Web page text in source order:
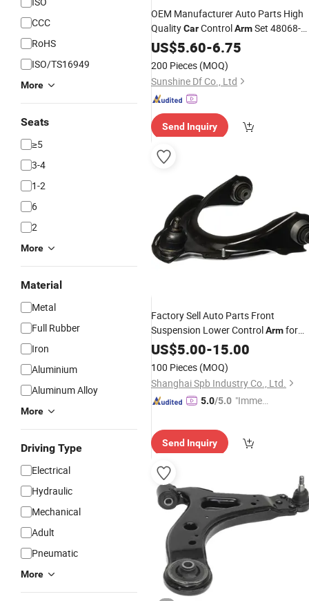
CCC
RoHS
ISO/TS16949
More
Seats
≥5
3-4
1-2
6
2
More
Material
Metal
Full Rubber
Iron
Aluminium
Aluminum Alloy
More
Driving Type
Electrical
Hydraulic
Mechanical
Adult
Pneumatic
More
OEM Manufacturer Auto Parts High
QualityCarControlArmSet 48068-
33090
US$5.60-6.75
200 Pieces (MOQ)
Sunshine Df Co., Ltd
Send Inquiry
Factory Sell Auto Parts Front
Suspension Lower ControlArmfor
Honda AccordCar High Quality
51450-Sda-A01
US$5.00-15.00
100 Pieces (MOQ)
Shanghai Spb Industry Co., Ltd.
5.0/5.0 "Immed
Send Inquiry